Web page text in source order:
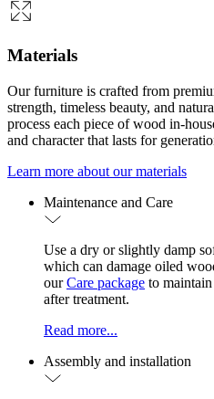
Materials
Our furniture is crafted from
strength, timeless beauty, and
process each piece of wood in-
and character that lasts for
Learn more about our materials
Maintenance and Care
Use a dry or slightly damp
which can damage oiled
ourCare package to
after treatment.
Read more...
Assembly and installation